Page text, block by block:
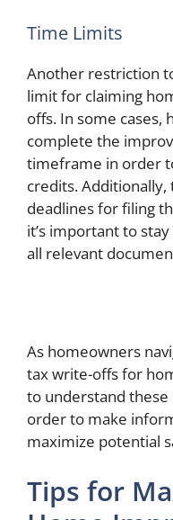
Time Limits
Another restriction
limit for claiming
offs. In some
complete the
timeframe in order
credits.
deadlines for filing
it’s important to
all relevant
As homeowners
tax write-offs for
to understand
order to make
maximize potential
Tips for